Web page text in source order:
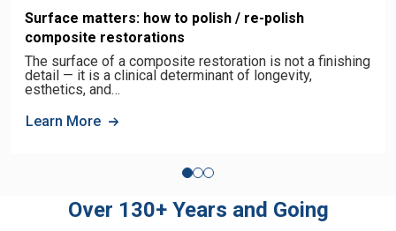
Surface matters: how to polish / re-polish
composite restorations
The surface of a composite restoration is not a finishing
detail — it is a clinical determinant of longevity,
esthetics, and…
Learn More
Over 130+ Years and Going